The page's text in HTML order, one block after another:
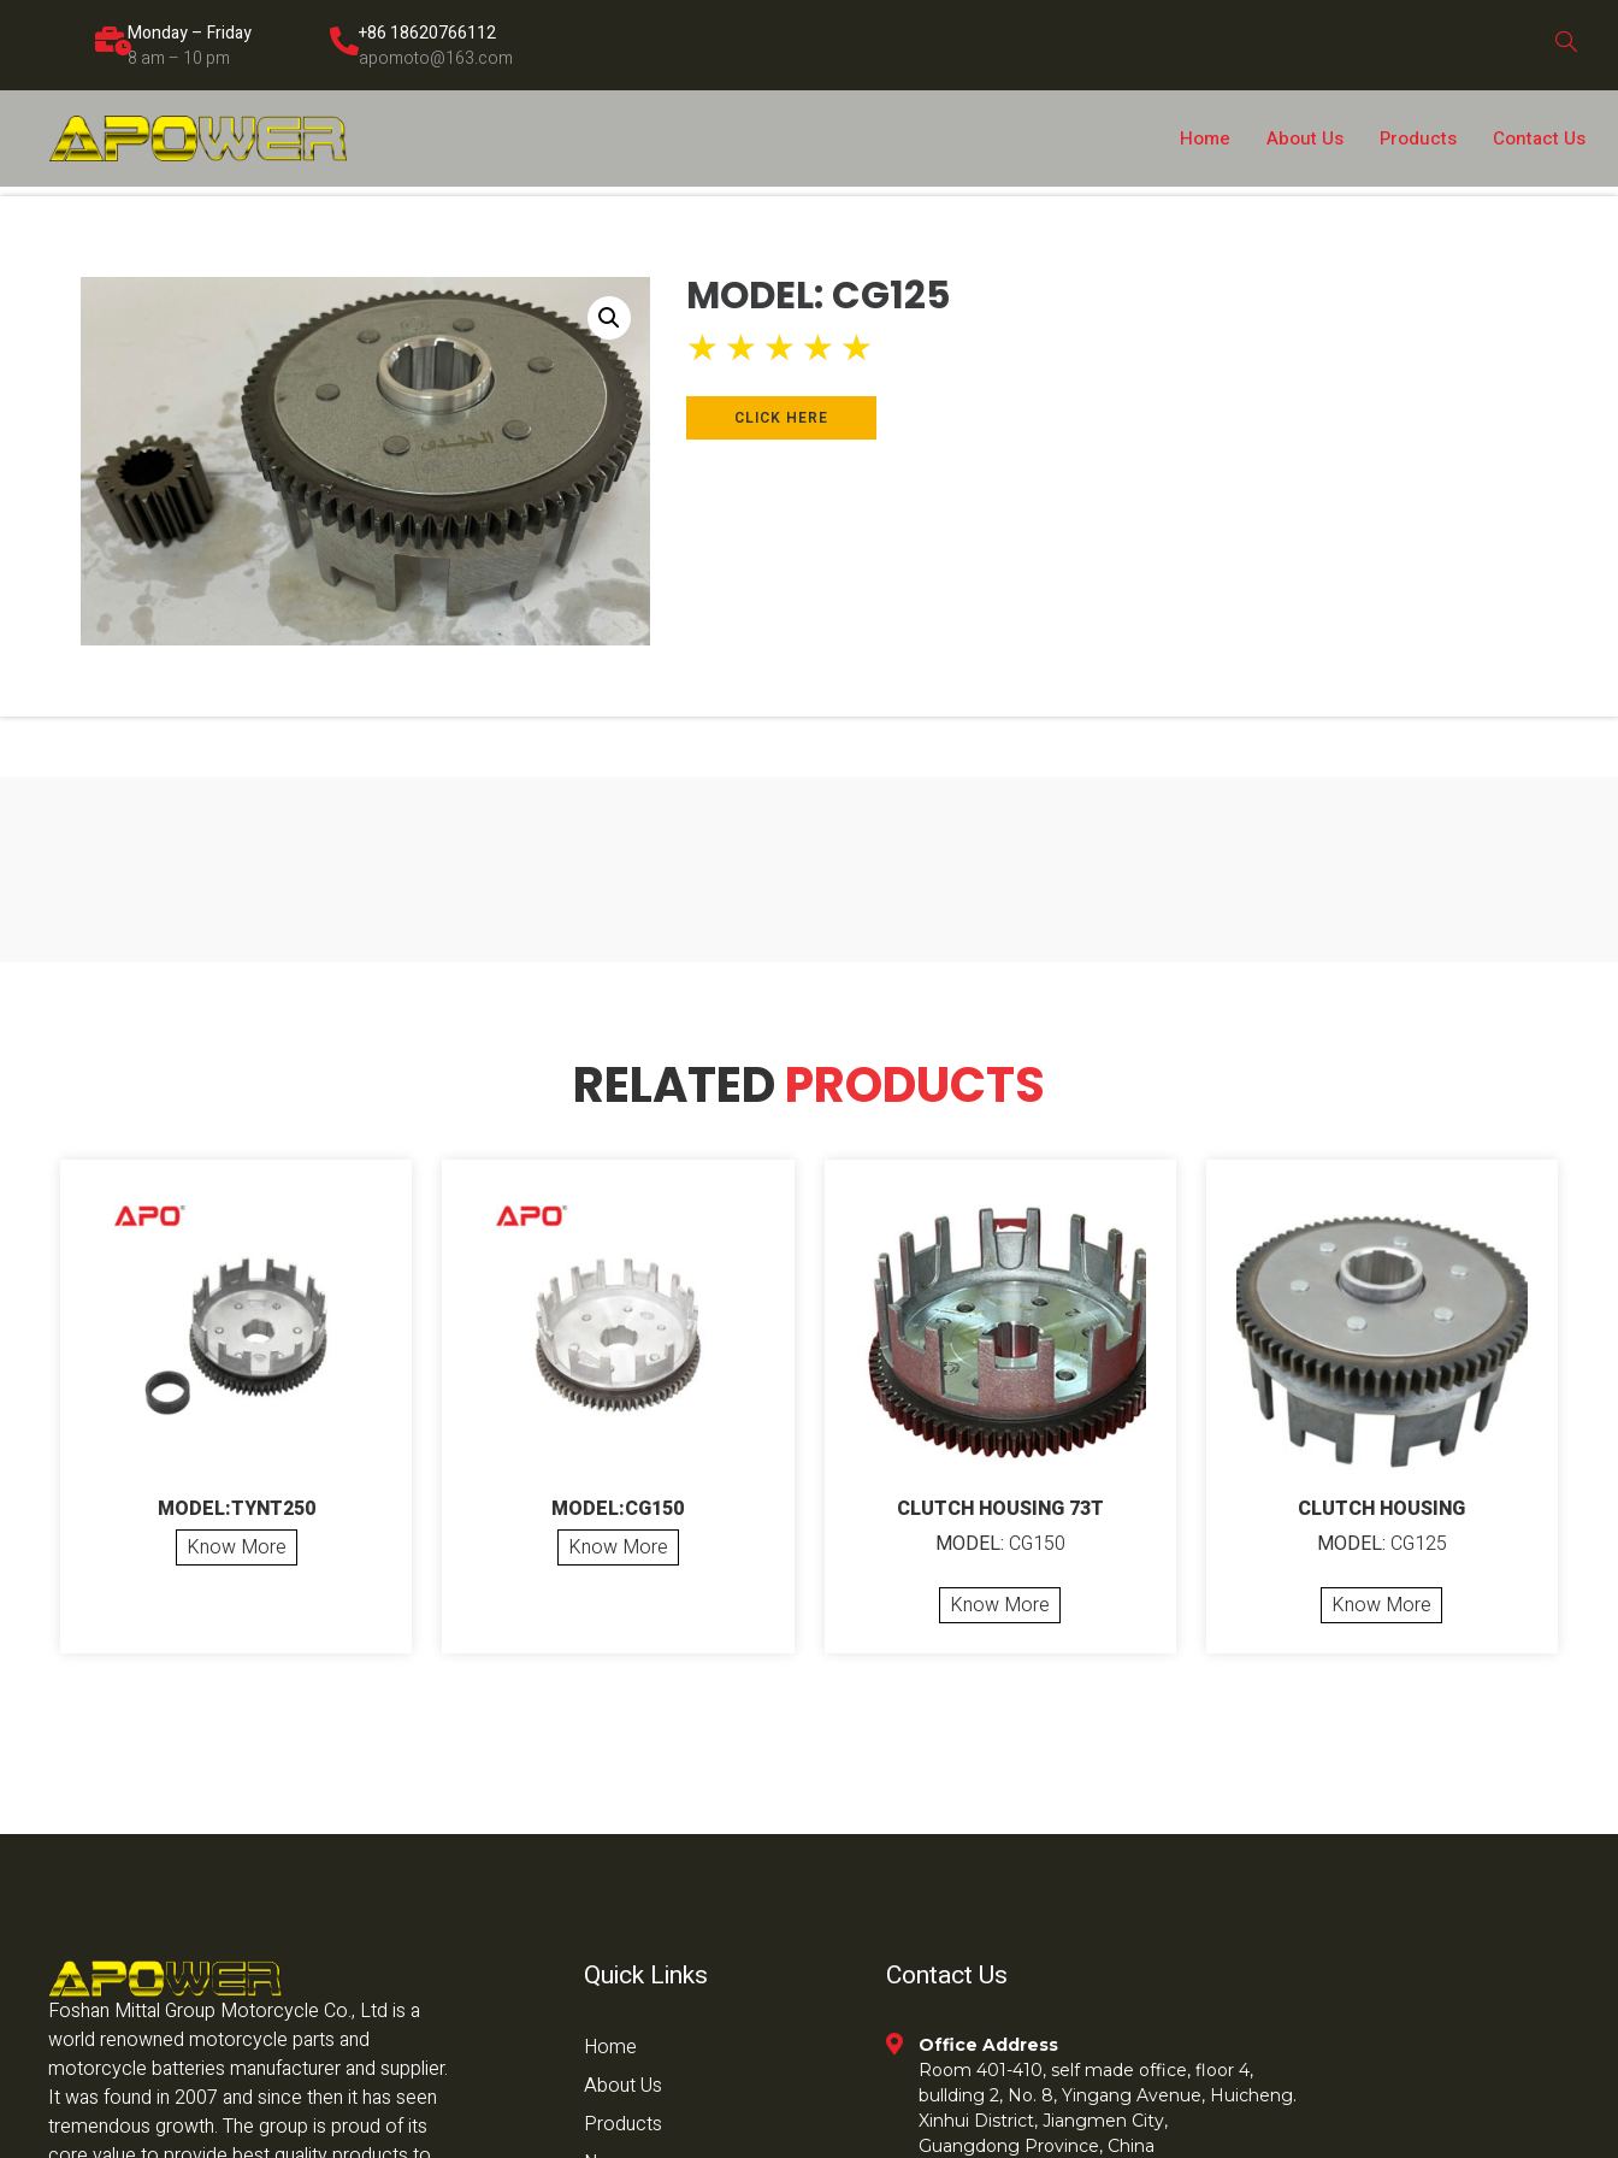
Monday – Friday
8 am – 10 pm
+86 18620766112
apomoto@163.com
Home About Us Products Contact Us
MODEL: CG125
★ ★ ★ ★ ★
CLICK HERE
RELATEDPRODUCTS
MODEL:TYNT250
Know More
MODEL:CG150
Know More
CLUTCH HOUSING 73T
MODEL: CG150
Know More
CLUTCH HOUSING
MODEL: CG125
Know More
Foshan Mittal Group Motorcycle Co., Ltd is a
world renowned motorcycle parts and
motorcycle batteries manufacturer and supplier.
It was found in 2007 and since then it has seen
tremendous growth. The group is proud of its
Quick Links
Home
About Us
Products
Contact Us
Office Address
Room 401-410, self made office, floor 4,
bullding 2, No. 8, Yingang Avenue, Huicheng.
Xinhui District, Jiangmen City,
Guangdong Province, China